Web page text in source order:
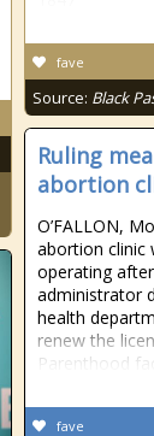
fave
Source: Black
Ruling
abortion
O’FALLON,
abortion clinic
operating
administrator
health
renew the
Parenthood
fave